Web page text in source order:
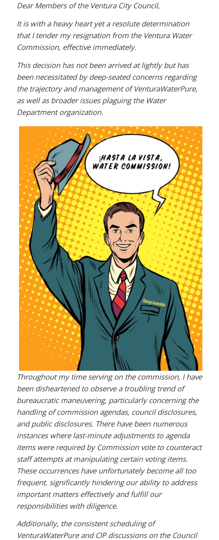
Dear Members of the Ventura City Council,
It is with a heavy heart yet a resolute determination
that I tender my resignation from the Ventura Water
Commission, effective immediately.
This decision has not been arrived at lightly but has
been necessitated by deep-seated concerns regarding
the trajectory and management of VenturaWaterPure,
as well as broader issues plaguing the Water
Department organization.
Throughout my time serving on the commission, I have
been disheartened to observe a troubling trend of
bureaucratic maneuvering, particularly concerning the
handling of commission agendas, council disclosures,
and public disclosures. There have been numerous
instances where last-minute adjustments to agenda
items were required by Commission vote to counteract
staff attempts at manipulating certain voting items.
These occurrences have unfortunately become all too
frequent, significantly hindering our ability to address
important matters effectively and fulfill our
responsibilities with diligence.
Additionally, the consistent scheduling of
VenturaWaterPure and CIP discussions on the Council